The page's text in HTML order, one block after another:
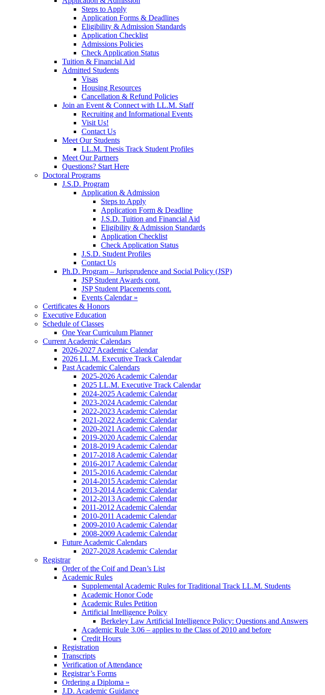
Steps to Apply
Application Forms & Deadlines
Eligibility & Admission Standards
Application Checklist
Admissions Policies
Check Application Status
Tuition & Financial Aid
Admitted Students
Visas
Housing Resources
Cancellation & Refund Policies
Join an Event & Connect with LL.M. Staff
Recruiting and Informational Events
Visit Us!
Contact Us
Meet Our Students
LL.M. Thesis Track Student Profiles
Meet Our Partners
Questions? Start Here
Doctoral Programs
J.S.D. Program
Application & Admission
Steps to Apply
Application Form & Deadline
J.S.D. Tuition and Financial Aid
Eligibility & Admission Standards
Application Checklist
Check Application Status
J.S.D. Student Profiles
Contact Us
Ph.D. Program – Jurisprudence and Social Policy (JSP)
JSP Student Awards cont.
JSP Student Placements cont.
Events Calendar »
Certificates & Honors
Executive Education
Schedule of Classes
One Year Curriculum Planner
Current Academic Calendars
2026-2027 Academic Calendar
2026 LL.M. Executive Track Calendar
Past Academic Calendars
2025-2026 Academic Calendar
2025 LL.M. Executive Track Calendar
2024-2025 Academic Calendar
2023-2024 Academic Calendar
2022-2023 Academic Calendar
2021-2022 Academic Calendar
2020-2021 Academic Calendar
2019-2020 Academic Calendar
2018-2019 Academic Calendar
2017-2018 Academic Calendar
2016-2017 Academic Calendar
2015-2016 Academic Calendar
2014-2015 Academic Calendar
2013-2014 Academic Calendar
2012-2013 Academic Calendar
2011-2012 Academic Calendar
2010-2011 Academic Calendar
2009-2010 Academic Calendar
2008-2009 Academic Calendar
Future Academic Calendars
2027-2028 Academic Calendar
Registrar
Order of the Coif and Dean’s List
Academic Rules
Supplemental Academic Rules for Traditional Track LL.M. Students
Academic Honor Code
Academic Rules Petition
Artificial Intelligence Policy
Berkeley Law Artificial Intelligence Policy: Questions and Answers
Academic Rule 3.06 – applies to the Class of 2010 and before
Credit Hours
Registration
Transcripts
Verification of Attendance
Registrar’s Forms
Ordering a Diploma »
J.D. Academic Guidance